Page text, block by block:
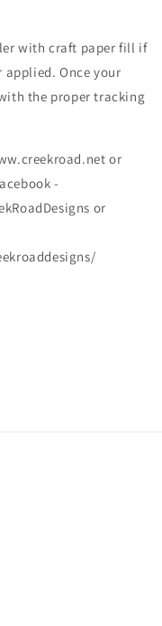
with craft paper fill if
applied. Once your
the proper tracking
or
-
or